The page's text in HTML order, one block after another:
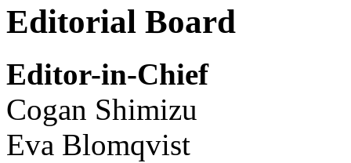
Editorial Board
Editor-in-Chief
Cogan Shimizu
Eva Blomqvist